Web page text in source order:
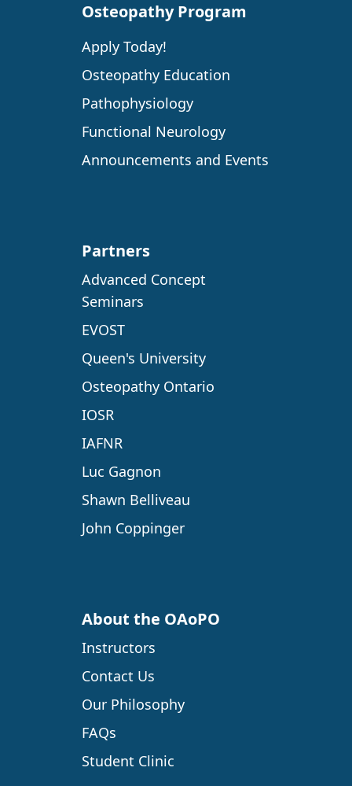
Osteopathy Program
Apply Today!
Osteopathy Education
Pathophysiology
Functional Neurology
Announcements and Events
Partners
Advanced Concept
Seminars
EVOST
Queen's University
Osteopathy Ontario
IOSR
IAFNR
Luc Gagnon
Shawn Belliveau
John Coppinger
About the OAoPO
Instructors
Contact Us
Our Philosophy
FAQs
Student Clinic